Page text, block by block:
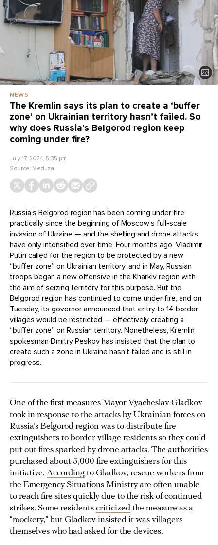
NEWS
The Kremlin says its plan to create a ‘buffer
zone’ on Ukrainian territory hasn’t failed. So
why does Russia’s Belgorod region keep
coming under fire?
July 17, 2024, 5:35 pm
Source: Meduza
Russia’s Belgorod region has been coming under fire
practically since the beginning of Moscow’s full-scale
invasion of Ukraine — and the shelling and drone attacks
have only intensified over time. Four months ago, Vladimir
Putin called for the region to be protected by a new
“buffer zone” on Ukrainian territory, and in May, Russian
troops began a new offensive in the Kharkiv region with
the aim of seizing territory for this purpose. But the
Belgorod region has continued to come under fire, and on
Tuesday, its governor announced that entry to 14 border
villages would be restricted — effectively creating a
“buffer zone” on Russian territory. Nonetheless, Kremlin
spokesman Dmitry Peskov has insisted that the plan to
create such a zone in Ukraine hasn’t failed and is still in
progress.
One of the first measures Mayor Vyacheslav Gladkov
took in response to the attacks by Ukrainian forces on
Russia’s Belgorod region was to distribute fire
extinguishers to border village residents so they could
put out fires sparked by drone attacks. The authorities
purchased about 5,000 fire extinguishers for this
initiative. According to Gladkov, rescue workers from
the Emergency Situations Ministry are often unable
to reach fire sites quickly due to the risk of continued
strikes. Some residents criticized the measure as a
“mockery,” but Gladkov insisted it was villagers
themselves who had asked for the devices.